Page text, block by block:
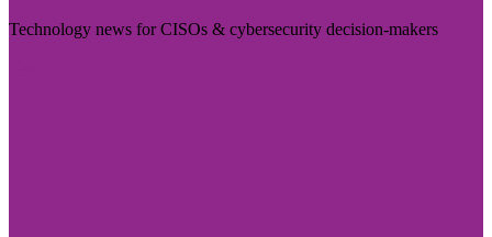
Technology news for CISOs & cybersecurity decision-makers